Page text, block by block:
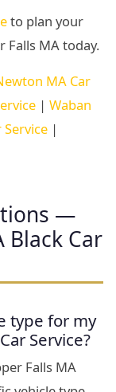
to plan your
MA today.
MA Car
| Waban
|
—
Black Car
type for my
Service?
Falls MA